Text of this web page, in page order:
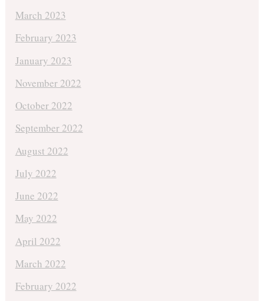
March 2023
February 2023
January 2023
November 2022
October 2022
September 2022
August 2022
July 2022
June 2022
May 2022
April 2022
March 2022
February 2022